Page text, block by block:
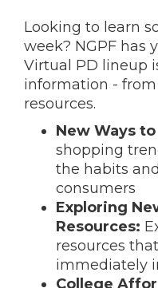
Looking to learn
week? NGPF has
Virtual PD lineup
information -
resources.
New Ways to
shopping
the habits
consumers
Exploring
Resources:
resources
immediately
College